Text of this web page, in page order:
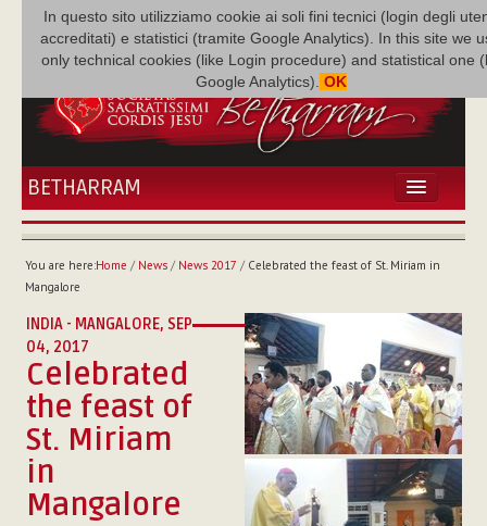
In questo sito utilizziamo cookie ai soli fini tecnici (login degli
accreditati) e statistici (tramite Google Analytics). In this site we
only technical cookies (like Login procedure) and statistical one
Google Analytics). OK
BETHARRAM
HOME
BETHARRAM
MISSION
FAMILY NEWS
MULTIMEDIA
FR AUGUSTE ETCHÉCOPAR
You are here:Home / News/ News 2017 / Celebrated the feast of St. Miriam in
Mangalore
INDIA - MANGALORE, SEP
04, 2017
Celebrated
the feast of
St. Miriam
in
Mangalore